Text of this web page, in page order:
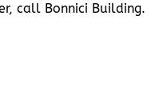
call Bonnici Building.